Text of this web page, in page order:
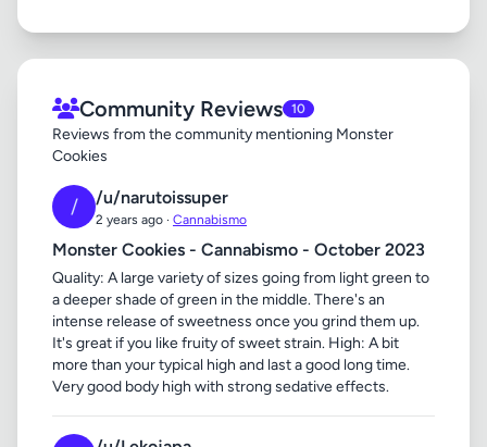
Community Reviews 10
Reviews from the community mentioning Monster
Cookies
/ /u/narutoissuper
2 years ago · Cannabismo
Monster Cookies - Cannabismo - October 2023
Quality: A large variety of sizes going from light green to
a deeper shade of green in the middle. There's an
intense release of sweetness once you grind them up.
It's great if you like fruity of sweet strain. High: A bit
more than your typical high and last a good long time.
Very good body high with strong sedative effects.